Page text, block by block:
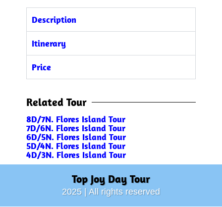
Description
Itinerary
Price
Related Tour
8D/7N. Flores Island Tour
7D/6N. Flores Island Tour
6D/5N. Flores Island Tour
5D/4N. Flores Island Tour
4D/3N. Flores Island Tour
Top Joy Day Tour
2025 | All rights reserved